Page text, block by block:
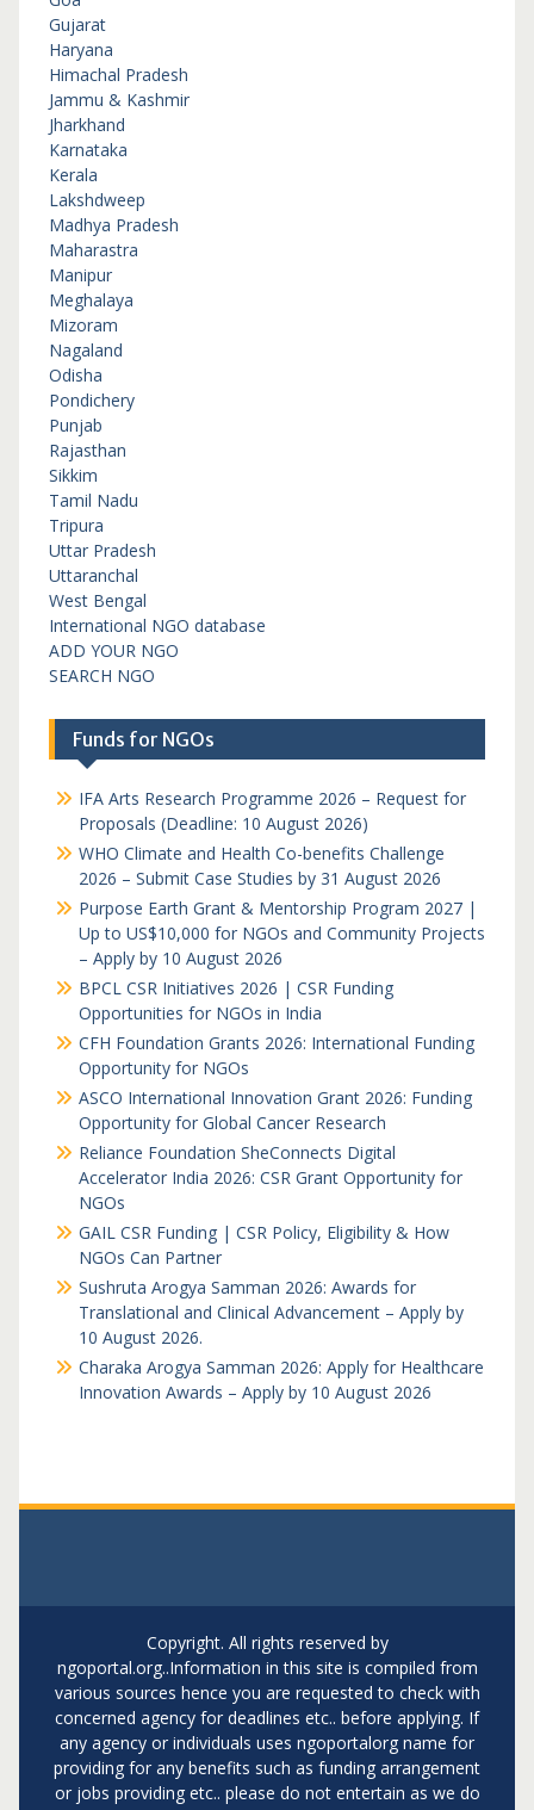
Gujarat
Haryana
Himachal Pradesh
Jammu & Kashmir
Jharkhand
Karnataka
Kerala
Lakshdweep
Madhya Pradesh
Maharastra
Manipur
Meghalaya
Mizoram
Nagaland
Odisha
Pondichery
Punjab
Rajasthan
Sikkim
Tamil Nadu
Tripura
Uttar Pradesh
Uttaranchal
West Bengal
International NGO database
ADD YOUR NGO
SEARCH NGO
Funds for NGOs
IFA Arts Research Programme 2026 – Request for
Proposals (Deadline: 10 August 2026)
WHO Climate and Health Co-benefits Challenge
2026 – Submit Case Studies by 31 August 2026
Purpose Earth Grant & Mentorship Program 2027 |
Up to US$10,000 for NGOs and Community Projects
– Apply by 10 August 2026
BPCL CSR Initiatives 2026 | CSR Funding
Opportunities for NGOs in India
CFH Foundation Grants 2026: International Funding
Opportunity for NGOs
ASCO International Innovation Grant 2026: Funding
Opportunity for Global Cancer Research
Reliance Foundation SheConnects Digital
Accelerator India 2026: CSR Grant Opportunity for
NGOs
GAIL CSR Funding | CSR Policy, Eligibility & How
NGOs Can Partner
Sushruta Arogya Samman 2026: Awards for
Translational and Clinical Advancement – Apply by
10 August 2026.
Charaka Arogya Samman 2026: Apply for Healthcare
Innovation Awards – Apply by 10 August 2026
Copyright. All rights reserved by
ngoportal.org..Information in this site is compiled from
various sources hence you are requested to check with
concerned agency for deadlines etc.. before applying. If
any agency or individuals uses ngoportalorg name for
providing for any benefits such as funding arrangement
or jobs providing etc.. please do not entertain as we do